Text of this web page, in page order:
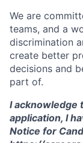
We are
teams, and a
discrimination
create better
decisions and
part of.
I acknowledge
application, I
Notice for